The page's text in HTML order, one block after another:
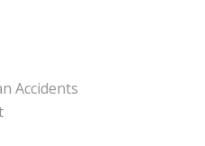
Accidents